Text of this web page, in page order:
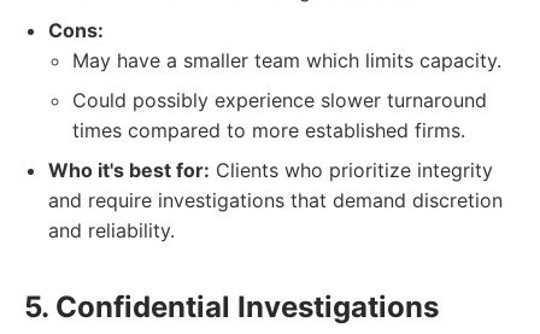
Cons:
May have a smaller team which limits capacity.
Could possibly experience slower turnaround
times compared to more established firms.
Who it's best for: Clients who prioritize integrity
and require investigations that demand discretion
and reliability.
5. Confidential Investigations